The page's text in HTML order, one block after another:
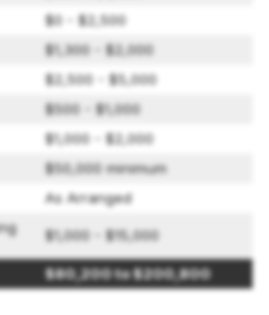
$0 - $2,500
$1,300 - $2,000
$2,500 - $5,000
$500 - $1,000
$1,000 - $2,000
$50,000 minimum
As Arranged
$1,000 - $15,000
$80,200 to $200,800